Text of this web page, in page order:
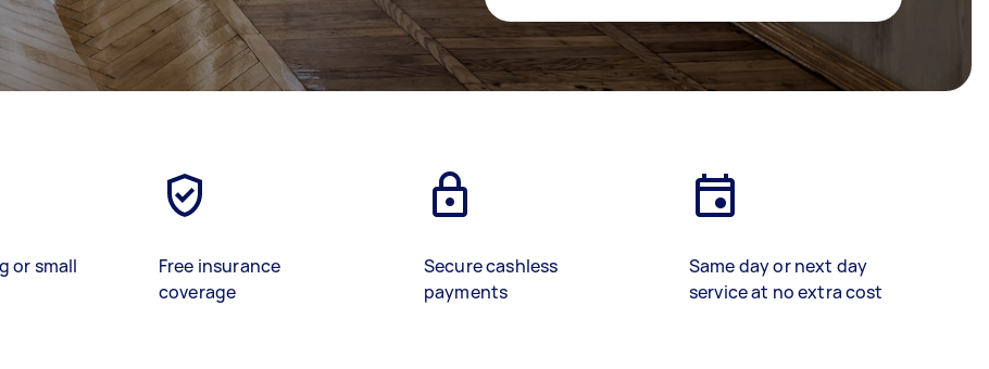
or small
Free insurance
coverage
Secure cashless
payments
Same day or next day
service at no extra cost